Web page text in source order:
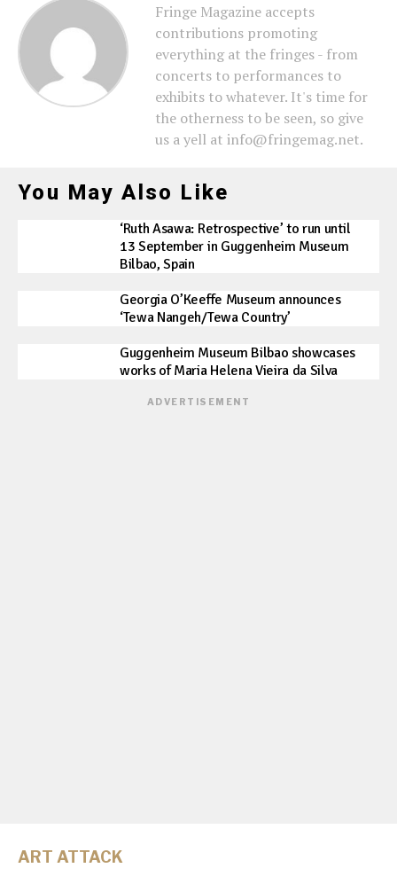
Fringe Magazine accepts
contributions promoting
everything at the fringes - from
concerts to performances to
exhibits to whatever. It's time for
the otherness to be seen, so give
us a yell at info@fringemag.net.
You May Also Like
‘Ruth Asawa: Retrospective’ to run until
13 September in Guggenheim Museum
Bilbao, Spain
Georgia O’Keeffe Museum announces
‘Tewa Nangeh/Tewa Country’
Guggenheim Museum Bilbao showcases
works of Maria Helena Vieira da Silva
ADVERTISEMENT
ART ATTACK